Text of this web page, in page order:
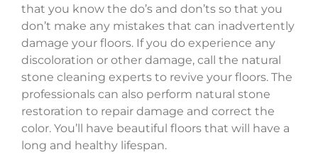
that you know the do’s and don’ts so that you
don’t make any mistakes that can inadvertently
damage your floors. If you do experience any
discoloration or other damage, call the natural
stone cleaning experts to revive your floors. The
professionals can also perform natural stone
restoration to repair damage and correct the
color. You’ll have beautiful floors that will have a
long and healthy lifespan.